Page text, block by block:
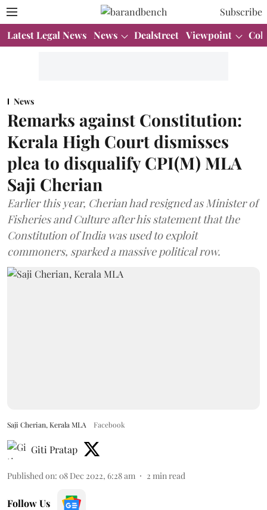
Subscribe
Latest Legal News News Dealstreet Viewpoint
News
Remarks against Constitution:
Kerala High Court dismisses
plea to disqualify CPI(M) MLA
Saji Cherian
Earlier this year, Cherian had resigned as Minister of
Fisheries and Culture after his statement that the
Constitution of India was used to exploit
commoners, sparked a massive political row.
Saji Cherian, Kerala MLA Facebook
Giti Pratap
Published on: 08 Dec 2022, 6:28 am 2 min read
Follow Us